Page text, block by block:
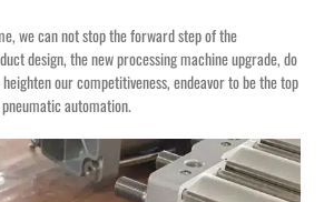
we can not stop the forward step of the
design, the new processing machine upgrade, do
our competitiveness, endeavor to be the top
automation.